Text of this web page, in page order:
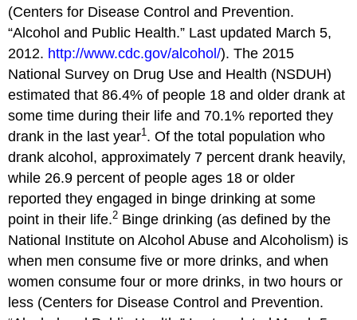
(Centers for Disease Control and Prevention.
“Alcohol and Public Health.” Last updated March 5,
2012. http://www.cdc.gov/alcohol/). The 2015
National Survey on Drug Use and Health (NSDUH)
estimated that 86.4% of people 18 and older drank at
some time during their life and 70.1% reported they
drank in the last year1. Of the total population who
drank alcohol, approximately 7 percent drank heavily,
while 26.9 percent of people ages 18 or older
reported they engaged in binge drinking at some
point in their life.2 Binge drinking (as defined by the
National Institute on Alcohol Abuse and Alcoholism) is
when men consume five or more drinks, and when
women consume four or more drinks, in two hours or
less (Centers for Disease Control and Prevention.